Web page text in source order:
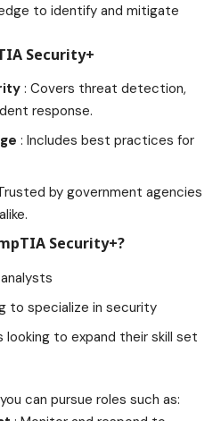
to identify and mitigate
Security+
: Covers threat detection,
response.
: Includes best practices for
by government agencies
Security+?
to specialize in security
to expand their skill set
can pursue roles such as: